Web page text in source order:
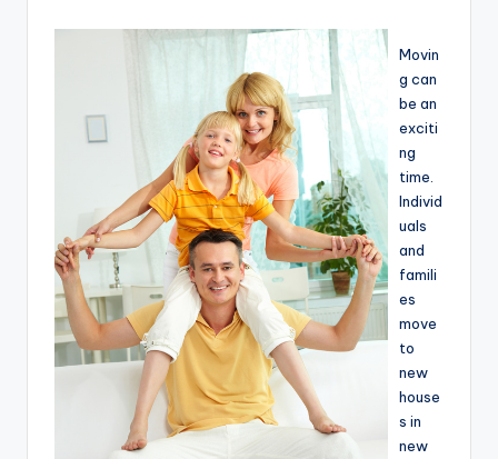
Movin
g can
be an
exciti
ng
time.
Individ
uals
and
famili
es
move
to
new
house
s in
new